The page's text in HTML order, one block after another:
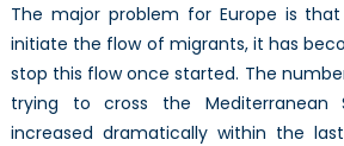
The major problem for Europe is
initiate the flow of migrants, it has
stop this flow once started. The
trying to cross the Mediterranean
increased dramatically within the